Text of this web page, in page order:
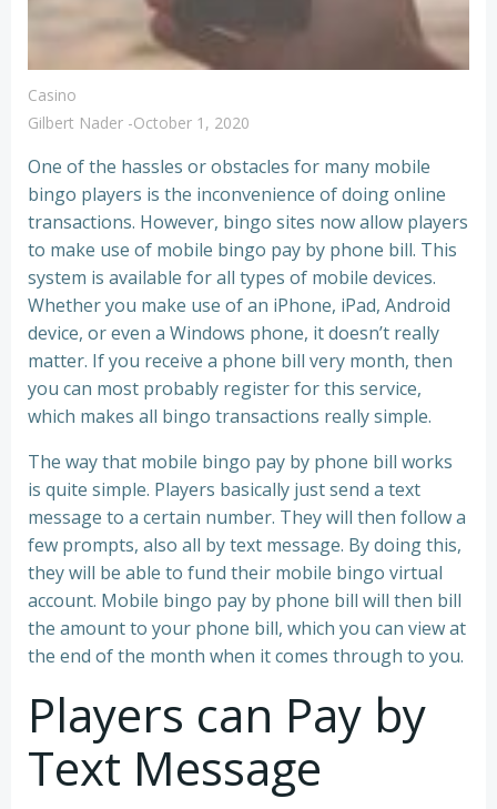
Casino
Gilbert Nader -October 1, 2020
One of the hassles or obstacles for many mobile
bingo players is the inconvenience of doing online
transactions. However, bingo sites now allow players
to make use of mobile bingo pay by phone bill. This
system is available for all types of mobile devices.
Whether you make use of an iPhone, iPad, Android
device, or even a Windows phone, it doesn’t really
matter. If you receive a phone bill very month, then
you can most probably register for this service,
which makes all bingo transactions really simple.
The way that mobile bingo pay by phone bill works
is quite simple. Players basically just send a text
message to a certain number. They will then follow a
few prompts, also all by text message. By doing this,
they will be able to fund their mobile bingo virtual
account. Mobile bingo pay by phone bill will then bill
the amount to your phone bill, which you can view at
the end of the month when it comes through to you.
Players can Pay by
Text Message